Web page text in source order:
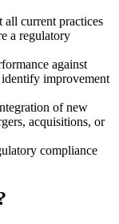
all current practices
a regulatory
against
improvement
of new
acquisitions, or
compliance